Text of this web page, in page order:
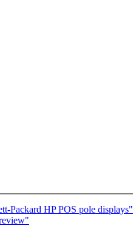
Packard HP POS pole displays"